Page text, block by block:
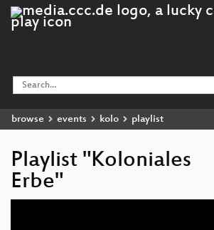
browse events kolo playlist
Playlist "Koloniales
Erbe"